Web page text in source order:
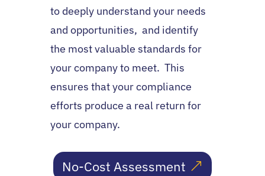
to deeply understand your needs
and opportunities, and identify
the most valuable standards for
your company to meet. This
ensures that your compliance
efforts produce a real return for
your company.
No-Cost Assessment